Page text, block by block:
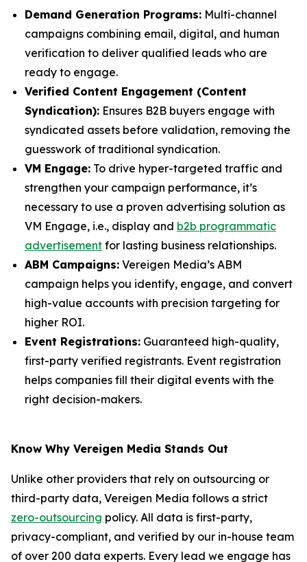
Demand Generation Programs: Multi-channel
campaigns combining email, digital, and human
verification to deliver qualified leads who are
ready to engage.
Verified Content Engagement (Content
Syndication): Ensures B2B buyers engage with
syndicated assets before validation, removing the
guesswork of traditional syndication.
VM Engage: To drive hyper-targeted traffic and
strengthen your campaign performance, it’s
necessary to use a proven advertising solution as
VM Engage, i.e., display and b2b programmatic
advertisement for lasting business relationships.
ABM Campaigns: Vereigen Media’s ABM
campaign helps you identify, engage, and convert
high-value accounts with precision targeting for
higher ROI.
Event Registrations: Guaranteed high-quality,
first-party verified registrants. Event registration
helps companies fill their digital events with the
right decision-makers.
Know Why Vereigen Media Stands Out
Unlike other providers that rely on outsourcing or
third-party data, Vereigen Media follows a strict
zero-outsourcing policy. All data is first-party,
privacy-compliant, and verified by our in-house team
of over 200 data experts. Every lead we engage has